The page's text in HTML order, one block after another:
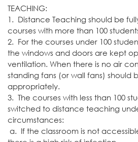
TEACHING:
1. Distance Teaching should be
courses with more than 100
2. For the courses under 100
the windows and doors are kept
ventilation. When there is no air
standing fans (or wall fans) should
appropriately.
3. The courses with less than 100
switched to distance teaching
circumstances:
a. If the classroom is not